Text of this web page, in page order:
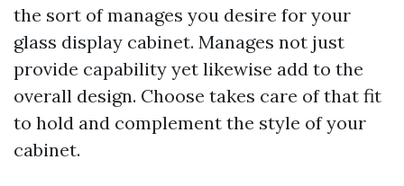
the sort of manages you desire for your
glass display cabinet. Manages not just
provide capability yet likewise add to the
overall design. Choose takes care of that fit
to hold and complement the style of your
cabinet.